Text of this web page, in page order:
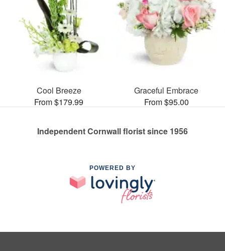
Cool Breeze
From $179.99
Graceful Embrace
From $95.00
Independent Cornwall florist since 1956
POWERED BY